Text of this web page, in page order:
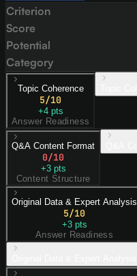
Criterion
Score
Potential
Category
Topic Coherence
5/10
+4pts
Answer Readiness
Q&A Content Format
0/10
+3pts
Content Structure
Original Data & Expert Analysis
5/10
+3pts
Answer Readiness